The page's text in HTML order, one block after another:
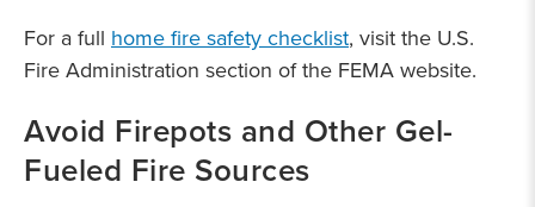
For a full home fire safety checklist, visit the U.S.
Fire Administration section of the FEMA website.
Avoid Firepots and Other Gel-
Fueled Fire Sources